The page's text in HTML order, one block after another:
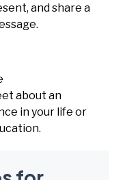
and share a
about an
in your life or